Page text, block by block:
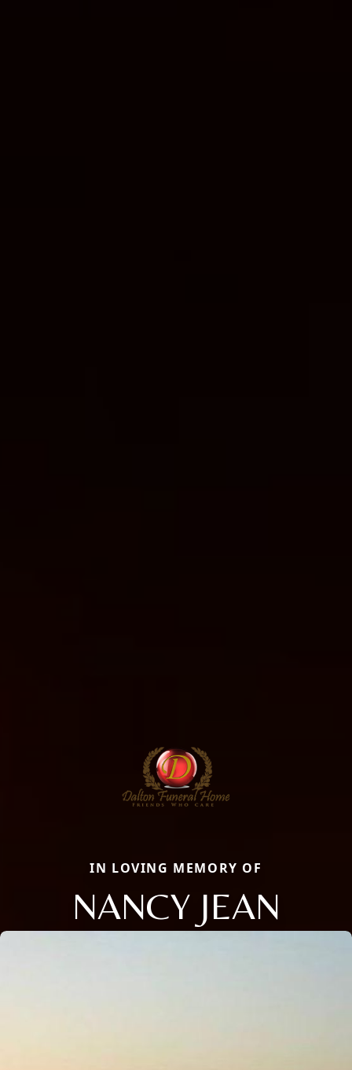
IN LOVING MEMORY OF
NANCY JEAN